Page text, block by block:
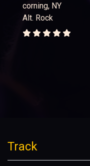
corning, NY
Alt. Rock
Track